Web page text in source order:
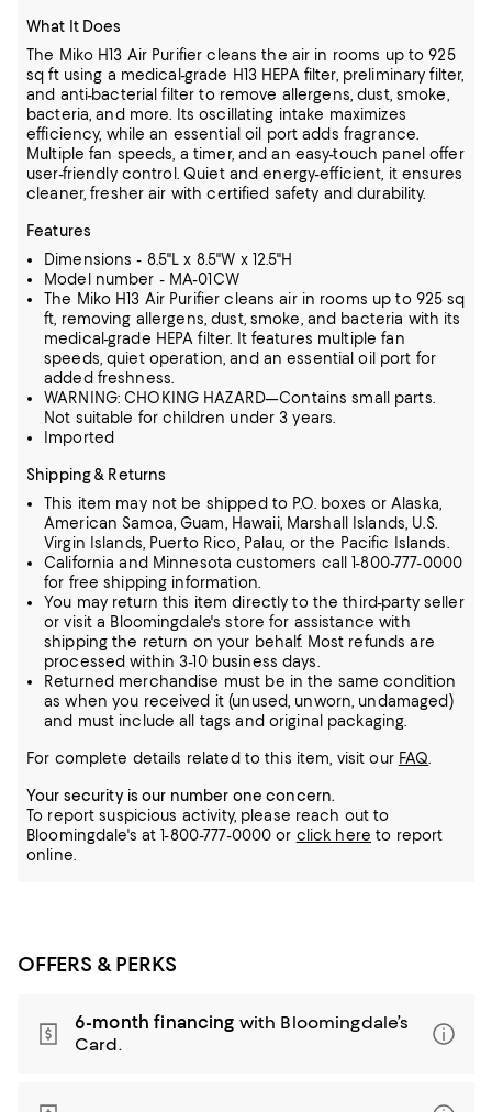
What It Does
The Miko H13 Air Purifier cleans the air in rooms up to 925
sq ft using a medical-grade H13 HEPA filter, preliminary filter,
and anti-bacterial filter to remove allergens, dust, smoke,
bacteria, and more. Its oscillating intake maximizes
efficiency, while an essential oil port adds fragrance.
Multiple fan speeds, a timer, and an easy-touch panel offer
user-friendly control. Quiet and energy-efficient, it ensures
cleaner, fresher air with certified safety and durability.
Features
Dimensions - 8.5"L x 8.5"W x 12.5"H
Model number - MA-01CW
The Miko H13 Air Purifier cleans air in rooms up to 925 sq
ft, removing allergens, dust, smoke, and bacteria with its
medical-grade HEPA filter. It features multiple fan
speeds, quiet operation, and an essential oil port for
added freshness.
WARNING: CHOKING HAZARD—Contains small parts.
Not suitable for children under 3 years.
Imported
Shipping & Returns
This item may not be shipped to P.O. boxes or Alaska,
American Samoa, Guam, Hawaii, Marshall Islands, U.S.
Virgin Islands, Puerto Rico, Palau, or the Pacific Islands.
California and Minnesota customers call 1-800-777-0000
for free shipping information.
You may return this item directly to the third-party seller
or visit a Bloomingdale's store for assistance with
shipping the return on your behalf. Most refunds are
processed within 3-10 business days.
Returned merchandise must be in the same condition
as when you received it (unused, unworn, undamaged)
and must include all tags and original packaging.
For complete details related to this item, visit our FAQ.
Your security is our number one concern.
To report suspicious activity, please reach out to
Bloomingdale's at 1-800-777-0000 or click here to report
online.
OFFERS & PERKS
6-month financing with Bloomingdale’s
Card.